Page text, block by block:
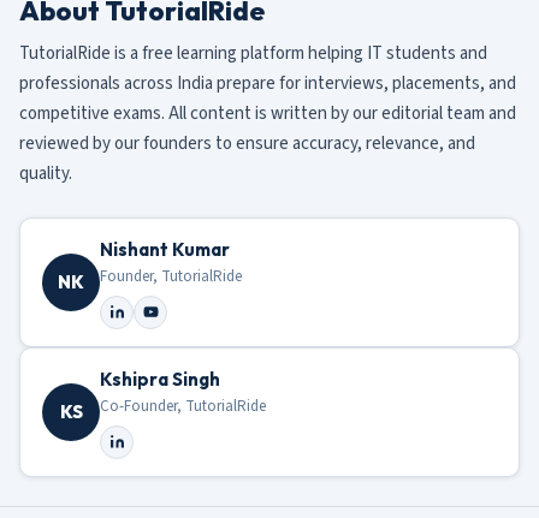
About TutorialRide
TutorialRide is a free learning platform helping IT students and
professionals across India prepare for interviews, placements, and
competitive exams. All content is written by our editorial team and
reviewed by our founders to ensure accuracy, relevance, and
quality.
NK
Nishant Kumar
Founder, TutorialRide
KS
Kshipra Singh
Co-Founder, TutorialRide